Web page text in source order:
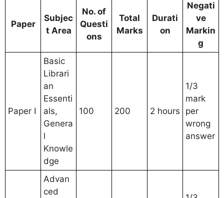
Paper
Subjec
t Area
No. of
Questi
ons
Total
Marks
Durati
on
Negati
ve
Markin
g
Paper I
Basic
Librari
an
Essenti
als,
Genera
l
Knowle
dge
100 200 2 hours
1/3
mark
per
wrong
answer
Advan
ced